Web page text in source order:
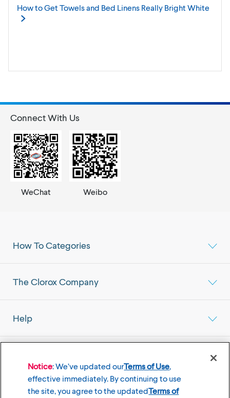
How to Get Towels and Bed Linens Really BrightWhite
How To Categories
The Clorox Company
Help
Connect With Us
WeChat Weibo
Notice: We’ve updated ourTerms of Use,
effective immediately. By continuing to use
the site, you agree to the updatedTerms of